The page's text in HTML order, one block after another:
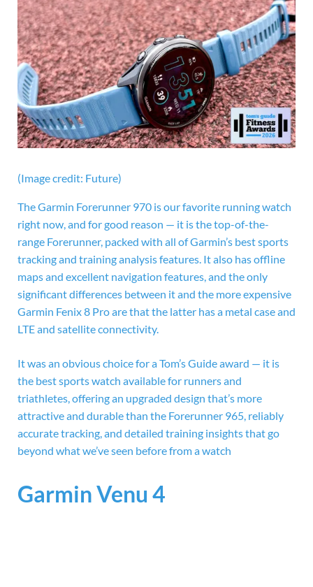
(Image credit: Future)
TheGarmin Forerunner 970 is our favorite running watch
right now, and for good reason — it is the top-of-the-
range Forerunner, packed with all of Garmin’s best sports
tracking and training analysis features. It also has offline
maps and excellent navigation features, and the only
significant differences between it and the more expensive
Garmin Fenix 8 Pro are that the latter has a metal case and
LTE and satellite connectivity.
It was an obvious choice for a Tom’s Guide award — it is
the best sports watch available for runners and
triathletes, offering an upgraded design that’s more
attractive and durable than the Forerunner 965, reliably
accurate tracking, and detailed training insights that go
beyond what we’ve seen before from a watch
Garmin Venu 4